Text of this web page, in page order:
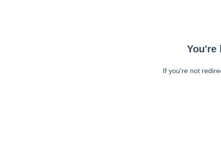
You're
If you're not